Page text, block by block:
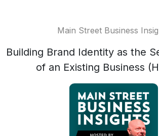
Main Street Business
Building Brand Identity as the
of an Existing Business